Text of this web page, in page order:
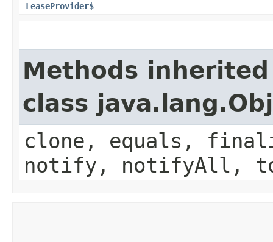
LeaseProvider$
Methods
class
clone, equals,
notify, notifyAll,